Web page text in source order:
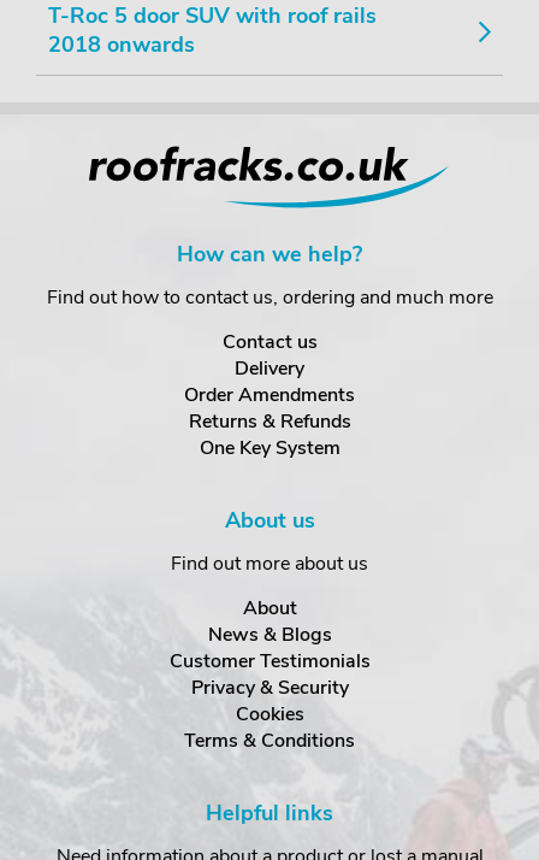
T-Roc 5 door SUV with roof rails
2018 onwards
How can we help?
Find out how to contact us, ordering and much more
Contact us
Delivery
Order Amendments
Returns & Refunds
One Key System
About us
Find out more about us
About
News & Blogs
Customer Testimonials
Privacy & Security
Cookies
Terms & Conditions
Helpful links